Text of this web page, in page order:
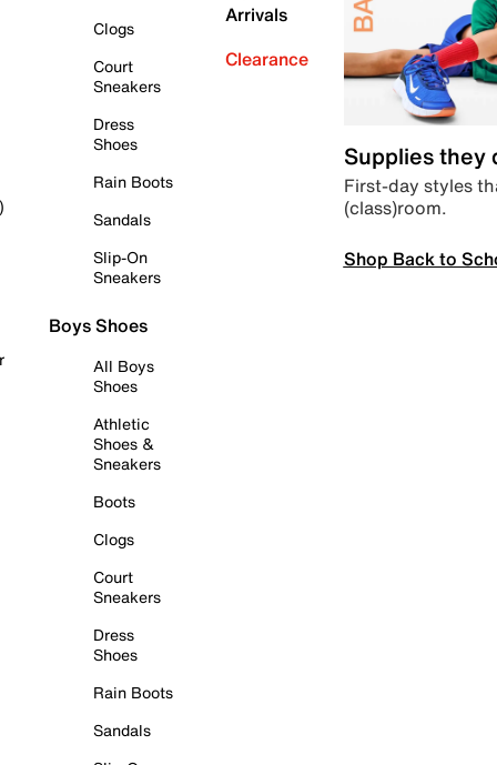
Clogs
Court
Sneakers
Dress
Shoes
Rain Boots
Sandals
Slip-On
Sneakers
Boys Shoes
All Boys
Shoes
Athletic
Shoes &
Sneakers
Boots
Clogs
Court
Sneakers
Dress
Shoes
Rain Boots
Sandals
Arrivals
Clearance
Supplies they
First-day styles
(class)room.
Shop Back to